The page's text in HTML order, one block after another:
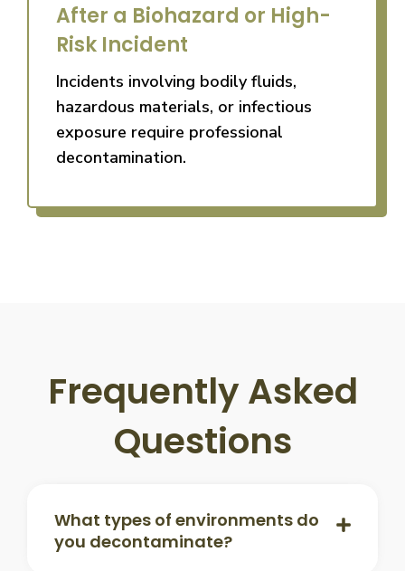
After a Biohazard or High-
Risk Incident
Incidents involving bodily fluids,
hazardous materials, or infectious
exposure require professional
decontamination.
Frequently Asked
Questions
What types of environments do
you decontaminate?